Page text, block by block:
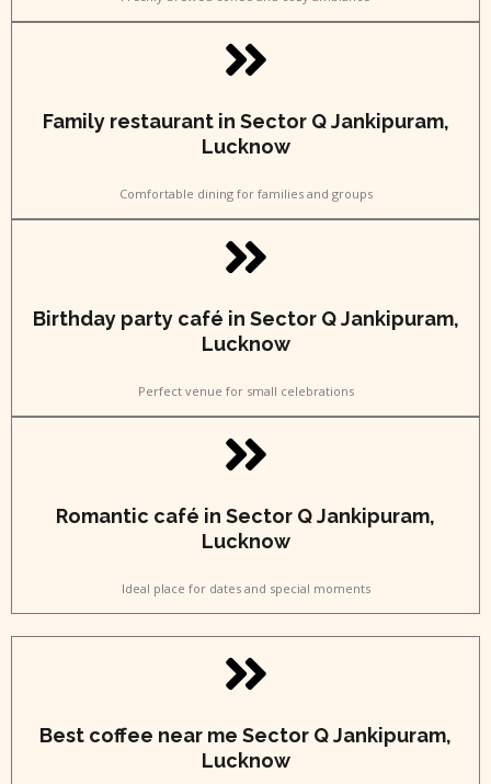
Family restaurant in Sector Q Jankipuram,
Lucknow
Comfortable dining for families and groups
Birthday party café in Sector Q Jankipuram,
Lucknow
Perfect venue for small celebrations
Romantic café in Sector Q Jankipuram,
Lucknow
Ideal place for dates and special moments
Best coffee near me Sector Q Jankipuram,
Lucknow